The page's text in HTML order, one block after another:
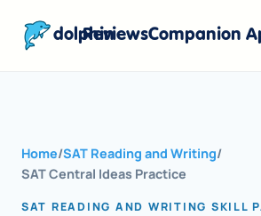
dolphinReviewsCompanion
Home/SAT Reading and Writing/
SAT Central Ideas Practice
SAT READING AND WRITING SKILL